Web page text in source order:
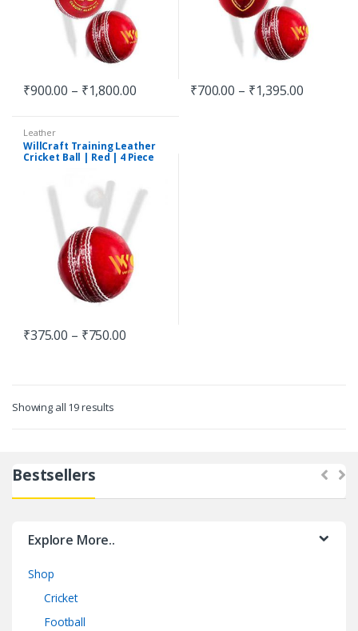
₹900.00 – ₹1,800.00 ₹700.00 – ₹1,395.00
Leather
WillCraft Training Leather
Cricket Ball | Red | 4 Piece
₹375.00 – ₹750.00
Showing all 19 results
Bestsellers
Explore More..
Shop
Cricket
Football